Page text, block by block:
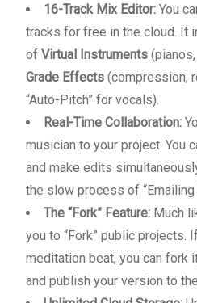
16-Track Mix Editor: You
tracks for free in the cloud. It
of Virtual Instruments
Grade Effects (compression,
“Auto-Pitch” for vocals).
Real-Time Collaboration:
musician to your project. You
and make edits
the slow process of
The “Fork” Feature: Much
you to “Fork” public projects.
meditation beat, you can fork
and publish your version to